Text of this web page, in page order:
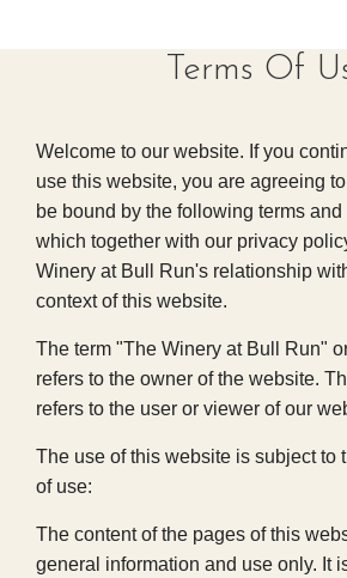
Terms Of
Welcome to our website. If you
use this website, you are agreeing
be bound by the following terms
which together with our privacy
Winery at Bull Run's relationship
context of this website.
The term "The Winery at Bull Run"
refers to the owner of the website.
refers to the user or viewer of our
The use of this website is subject to
of use:
The content of the pages of this
general information and use only. It